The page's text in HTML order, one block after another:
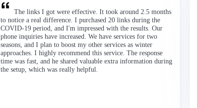
The links I got were effective. It took around 2.5 months
to notice a real difference. I purchased 20 links during the
COVID-19 period, and I'm impressed with the results. Our
phone inquiries have increased. We have services for two
seasons, and I plan to boost my other services as winter
approaches. I highly recommend this service. The response
time was fast, and he shared valuable extra information during
the setup, which was really helpful.